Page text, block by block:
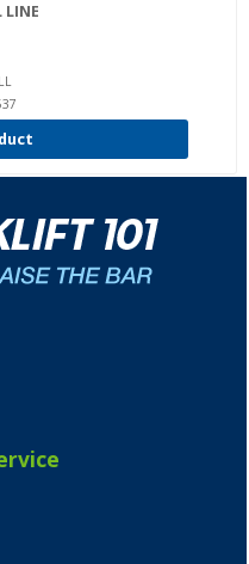
LINE